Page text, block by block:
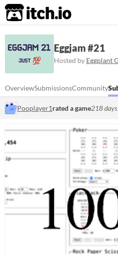
itch.io
Eggjam #21
Hosted by Eggplant
OverviewSubmissionsCommunity
Pooplayer1rated a game218